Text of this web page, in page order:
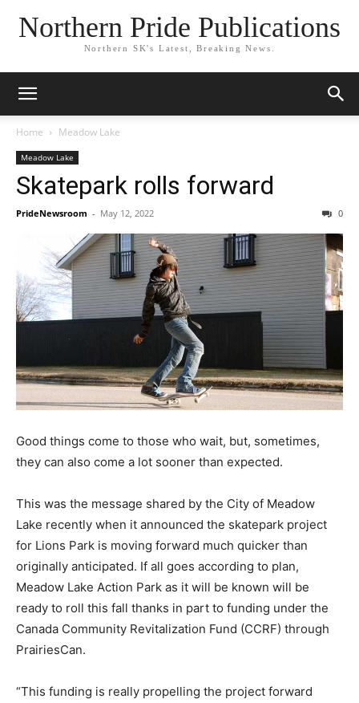
Northern Pride Publications
Northern SK's Latest, Breaking News.
Home Meadow Lake
Meadow Lake
Skatepark rolls forward
PrideNewsroom - May 12, 2022 0
Good things come to those who wait, but, sometimes,
they can also come a lot sooner than expected.
This was the message shared by the City of Meadow
Lake recently when it announced the skatepark project
for Lions Park is moving forward much quicker than
originally anticipated. If all goes according to plan,
Meadow Lake Action Park as it will be known will be
ready to roll this fall thanks in part to funding under the
Canada Community Revitalization Fund (CCRF) through
PrairiesCan.
“This funding is really propelling the project forward